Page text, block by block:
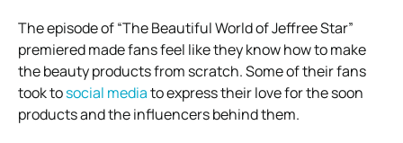
The episode of “The Beautiful World of Jeffree Star”
premiered made fans feel like they know how to make
the beauty products from scratch. Some of their fans
took tosocial mediato express their love for the soon
products and the influencers behind them.